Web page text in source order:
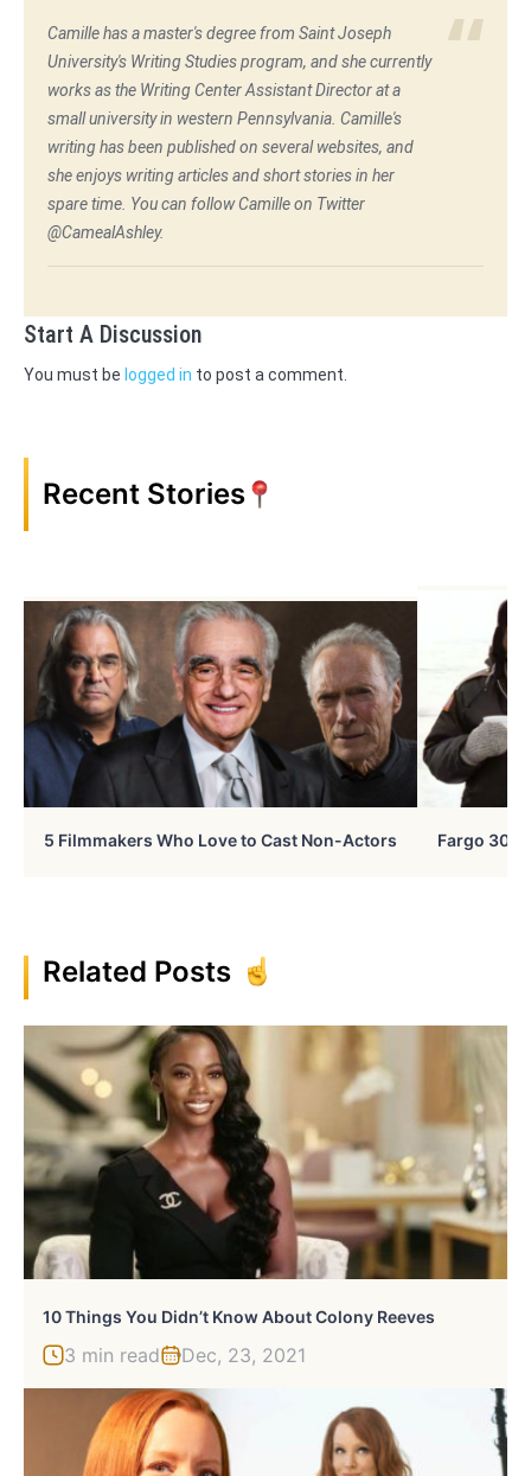
Camille has a master's degree from Saint Joseph
University's Writing Studies program, and she currently
works as the Writing Center Assistant Director at a
small university in western Pennsylvania. Camille's
writing has been published on several websites, and
she enjoys writing articles and short stories in her
spare time. You can follow Camille on Twitter
@CamealAshley.
Start A Discussion
You must be logged in to post a comment.
Recent Stories
5 Filmmakers Who Love to Cast Non-Actors Fargo 30
Related Posts
10 Things You Didn’t Know About Colony Reeves
3 min read Dec, 23, 2021